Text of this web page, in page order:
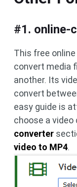
#1. online-
This free
convert media
another. Its
convert
easy guide is
choose a video
converter
video to MP4.